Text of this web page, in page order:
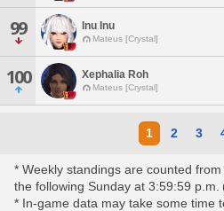
99 Inu Inu
Mateus [Crystal]
100 Xephalia Roh
Mateus [Crystal]
1 2 3
* Weekly standings are counted
the following Sunday at 3:59:59 p.m.
* In-game data may take some time